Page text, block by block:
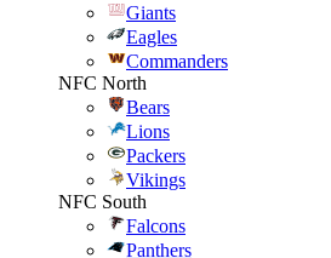
Giants
Eagles
Commanders
NFC North
Bears
Lions
Packers
Vikings
NFC South
Falcons
Panthers